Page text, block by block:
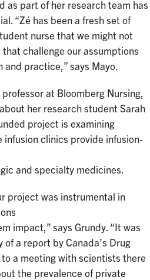
as part of her research team has
“Zé has been a fresh set of
nurse that we might not
that challenge our assumptions
and practice,” says Mayo.
at Bloomberg Nursing,
her research student Sarah
project is examining
clinics provide infusion-
and specialty medicines.
project was instrumental in
impact,” says Grundy. “It was
a report by Canada’s Drug
a meeting with scientists there
the prevalence of private